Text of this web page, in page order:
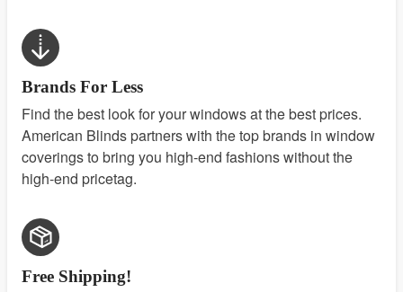
Brands For Less
Find the best look for your windows at the best prices.
American Blinds partners with the top brands in window
coverings to bring you high-end fashions without the
high-end pricetag.
Free Shipping!